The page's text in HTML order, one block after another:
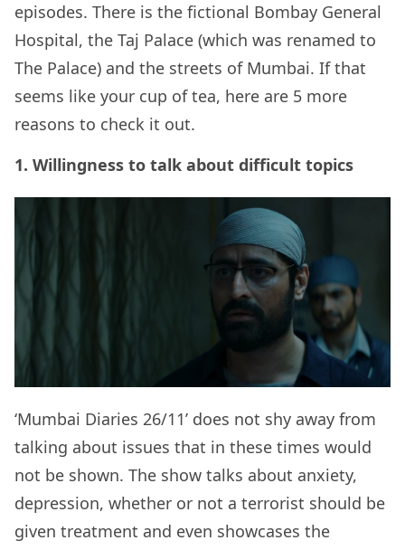
episodes. There is the fictional Bombay General
Hospital, the Taj Palace (which was renamed to
The Palace) and the streets of Mumbai. If that
seems like your cup of tea, here are 5 more
reasons to check it out.
1. Willingness to talk about difficult topics
‘Mumbai Diaries 26/11’ does not shy away from
talking about issues that in these times would
not be shown. The show talks about anxiety,
depression, whether or not a terrorist should be
given treatment and even showcases the